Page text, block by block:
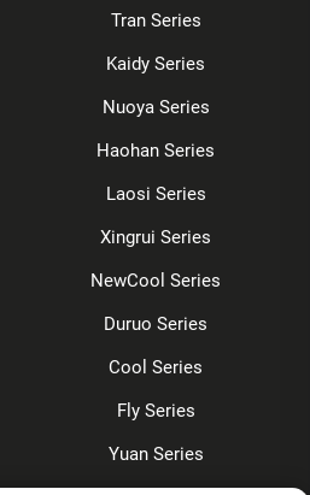
Tran Series
Kaidy Series
Nuoya Series
Haohan Series
Laosi Series
Xingrui Series
NewCool Series
Duruo Series
Cool Series
Fly Series
Yuan Series